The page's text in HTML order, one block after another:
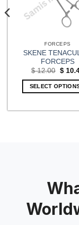
FORCEPS
SKENE
FORCEPS
$12.00
was:
$
$
SELECT